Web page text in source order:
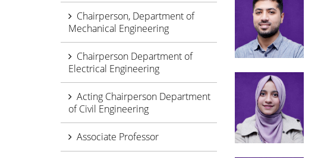
Chairperson, Department of
Mechanical Engineering
Chairperson Department of
Electrical Engineering
Acting Chairperson Department
of Civil Engineering
Associate Professor